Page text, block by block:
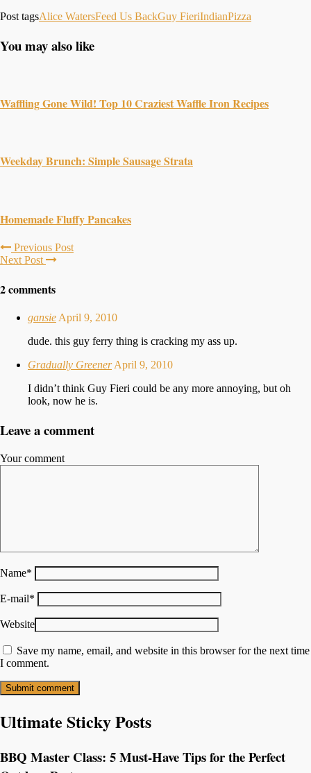
Post tagsAlice WatersFeed Us BackGuy FieriIndianPizza
You may also like
Waffling Gone Wild! Top 10 Craziest Waffle Iron Recipes
Weekday Brunch: Simple Sausage Strata
Homemade Fluffy Pancakes
Previous Post
Next Post
2 comments
gansie April 9, 2010
dude. this guy ferry thing is cracking my ass up.
Gradually Greener April 9, 2010
I didn’t think Guy Fieri could be any more annoying, but oh
look, now he is.
Leave a comment
Your comment
Name*
E-mail*
Website
Save my name, email, and website in this browser for the next time
I comment.
Ultimate Sticky Posts
BBQ Master Class: 5 Must-Have Tips for the Perfect